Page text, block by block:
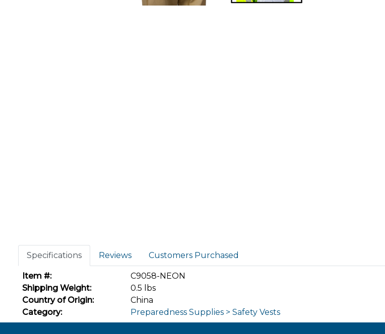
Specifications Reviews Customers Purchased
Item #:
C9058-NEON
Shipping Weight:
0.5 lbs
Country of Origin:
China
Category:
Preparedness Supplies > Safety Vests